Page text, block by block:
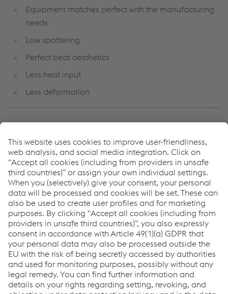
Equipment matches perfect with the manufacturing
needs
Low spattering
Perfect beat aesthetics
Less heat input
Less deformation
pipework, machinery components, large series of white
good parts, and cladding of valves and vessels.
Links
CO-BRO®
pipeRunner®
Robotic Welding
Links